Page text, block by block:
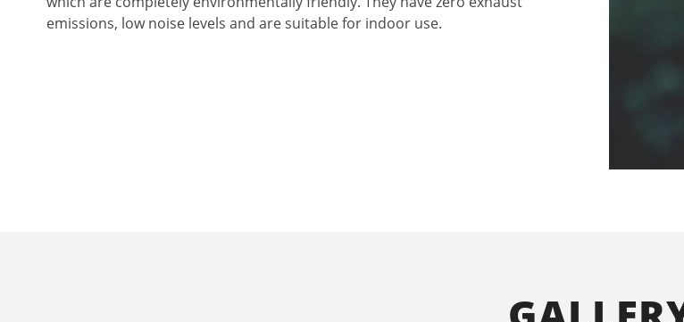
emissions, low noise levels and are suitable for indoor use.